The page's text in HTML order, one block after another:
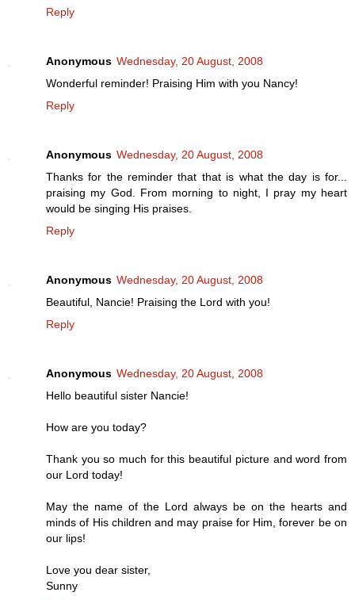
Reply
Anonymous Wednesday, 20 August, 2008
Wonderful reminder! Praising Him with you Nancy!
Reply
Anonymous Wednesday, 20 August, 2008
Thanks for the reminder that that is what the day is for...
praising my God. From morning to night, I pray my heart
would be singing His praises.
Reply
Anonymous Wednesday, 20 August, 2008
Beautiful, Nancie! Praising the Lord with you!
Reply
Anonymous Wednesday, 20 August, 2008
Hello beautiful sister Nancie!
How are you today?
Thank you so much for this beautiful picture and word from
our Lord today!
May the name of the Lord always be on the hearts and
minds of His children and may praise for Him, forever be on
our lips!
Love you dear sister,
Sunny